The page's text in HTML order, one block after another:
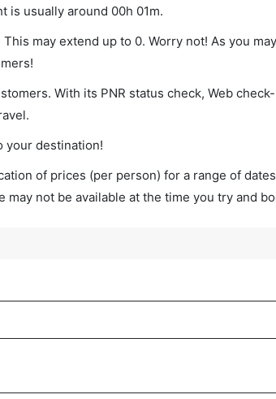
is usually around 00h 01m.
may extend up to 0. Worry not! As you
With its PNR status check, Web
your destination!
of prices (per person) for a range of
not be available at the time you try and